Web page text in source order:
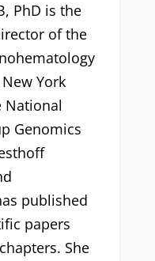
PhD is the
of the
York
National
Genomics
published
papers
She